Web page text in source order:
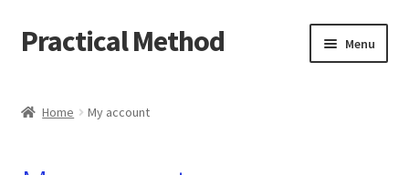
Skip
to
Skip
to
Practical Method Menu
Home My account